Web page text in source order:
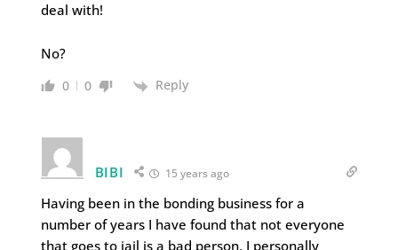
deal with!
No?
0 0 Reply
BIBI 15 years ago
Having been in the bonding business for a
number of years I have found that not everyone
that goes to jail is a bad person. I personally